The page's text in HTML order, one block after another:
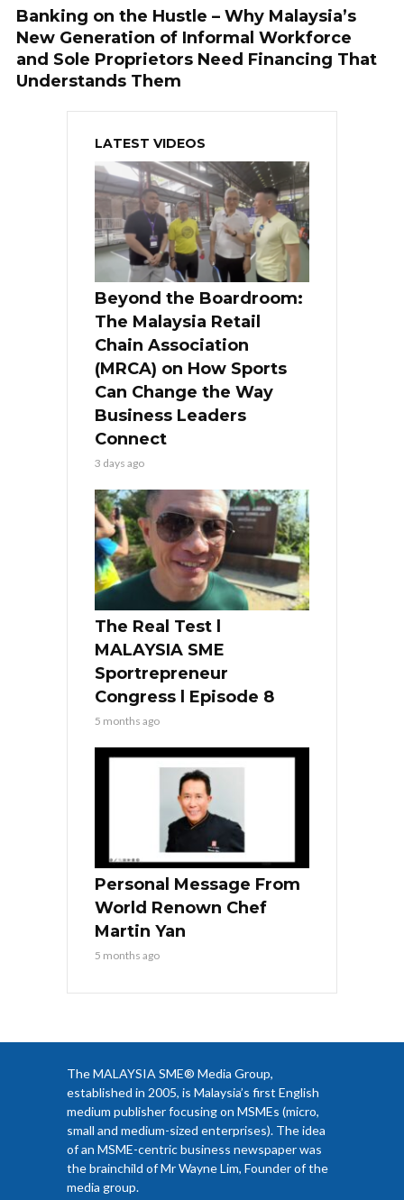
Banking on the Hustle – Why Malaysia’s
New Generation of Informal Workforce
and Sole Proprietors Need Financing That
Understands Them
LATEST VIDEOS
Beyond the Boardroom:
The Malaysia Retail
Chain Association
(MRCA) on How Sports
Can Change the Way
Business Leaders
Connect
3 days ago
The Real Test l
MALAYSIA SME
Sportrepreneur
Congress l Episode 8
5 months ago
Personal Message From
World Renown Chef
Martin Yan
5 months ago
The MALAYSIA SME® Media Group,
established in 2005, is Malaysia’s first English
medium publisher focusing on MSMEs (micro,
small and medium-sized enterprises). The idea
of an MSME-centric business newspaper was
the brainchild of Mr Wayne Lim, Founder of the
media group.